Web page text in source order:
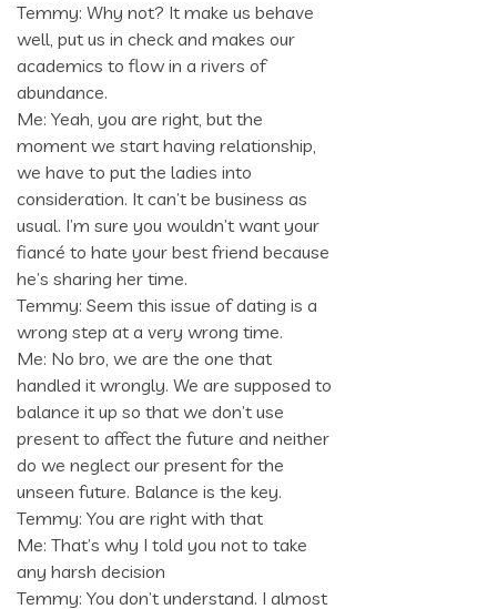
Temmy: Why not? It make us behave
well, put us in check and makes our
academics to flow in a rivers of
abundance.
Me: Yeah, you are right, but the
moment we start having relationship,
we have to put the ladies into
consideration. It can’t be business as
usual. I’m sure you wouldn’t want your
fiancé to hate your best friend because
he’s sharing her time.
Temmy: Seem this issue of dating is a
wrong step at a very wrong time.
Me: No bro, we are the one that
handled it wrongly. We are supposed to
balance it up so that we don’t use
present to affect the future and neither
do we neglect our present for the
unseen future. Balance is the key.
Temmy: You are right with that
Me: That’s why I told you not to take
any harsh decision
Temmy: You don’t understand. I almost